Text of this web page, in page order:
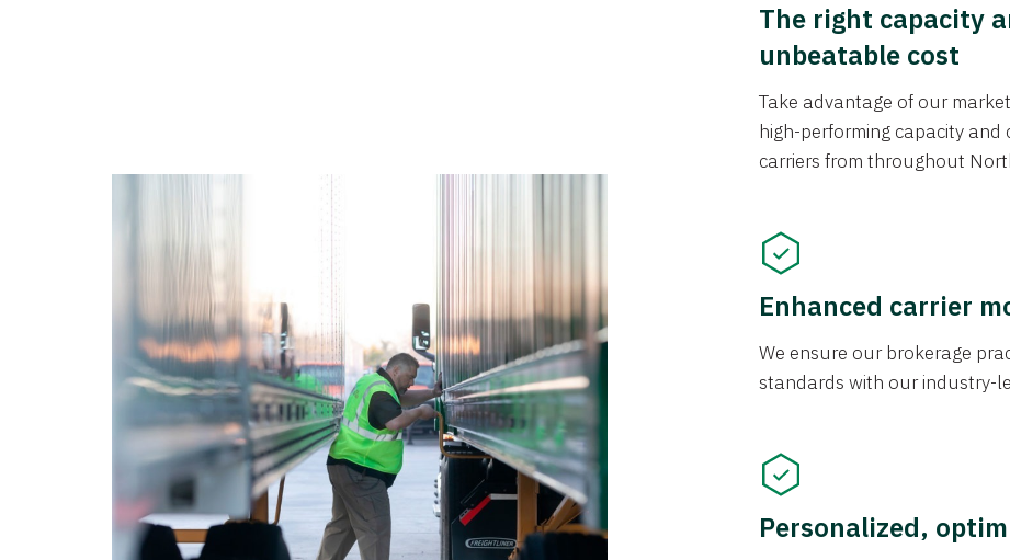
The right capacity
unbeatable cost
Take advantage of our
high-performing capacity and
carriers from throughout
Enhanced carrier
We ensure our brokerage
standards with our industry-
Personalized,